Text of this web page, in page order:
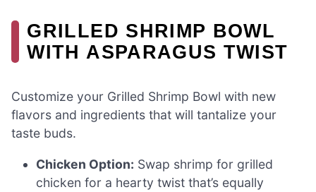
GRILLED SHRIMP BOWL
WITH ASPARAGUS TWIST
Customize your Grilled Shrimp Bowl with new
flavors and ingredients that will tantalize your
taste buds.
Chicken Option: Swap shrimp for grilled
chicken for a hearty twist that’s equally